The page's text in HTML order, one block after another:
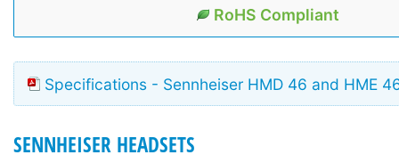
RoHS Compliant
Specifications - Sennheiser HMD 46 and HME
SENNHEISER HEADSETS